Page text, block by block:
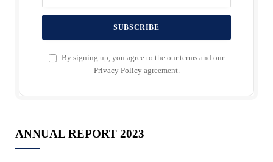
By signing up, you agree to the our terms and our
Privacy Policyagreement.
ANNUAL REPORT 2023